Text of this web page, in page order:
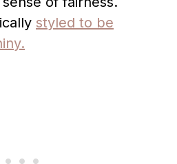
styled to be